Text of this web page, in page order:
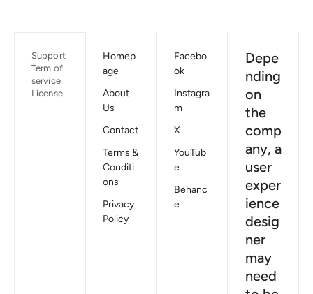
Support
Term of
service
License
Homep
age
About
Us
Contact
Terms &
Conditi
ons
Privacy
Policy
Facebo
ok
Instagra
m
X
YouTub
e
Behanc
e
Depe
nding
on
the
comp
any, a
user
exper
ience
desig
ner
may
need